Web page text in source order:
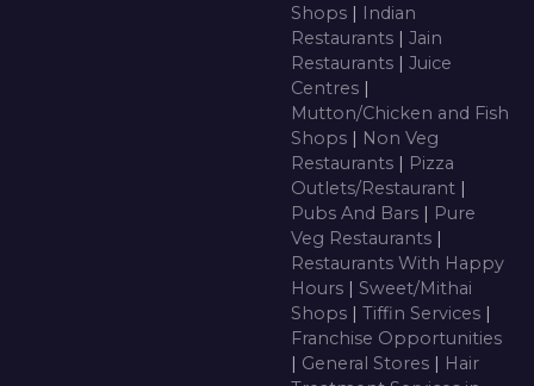
Shops | Indian
Restaurants | Jain
Restaurants | Juice
Centres |
Mutton/Chicken and Fish
Shops | Non Veg
Restaurants | Pizza
Outlets/Restaurant |
Pubs And Bars | Pure
Veg Restaurants |
Restaurants With Happy
Hours | Sweet/Mithai
Shops | Tiffin Services |
Franchise Opportunities
| General Stores | Hair